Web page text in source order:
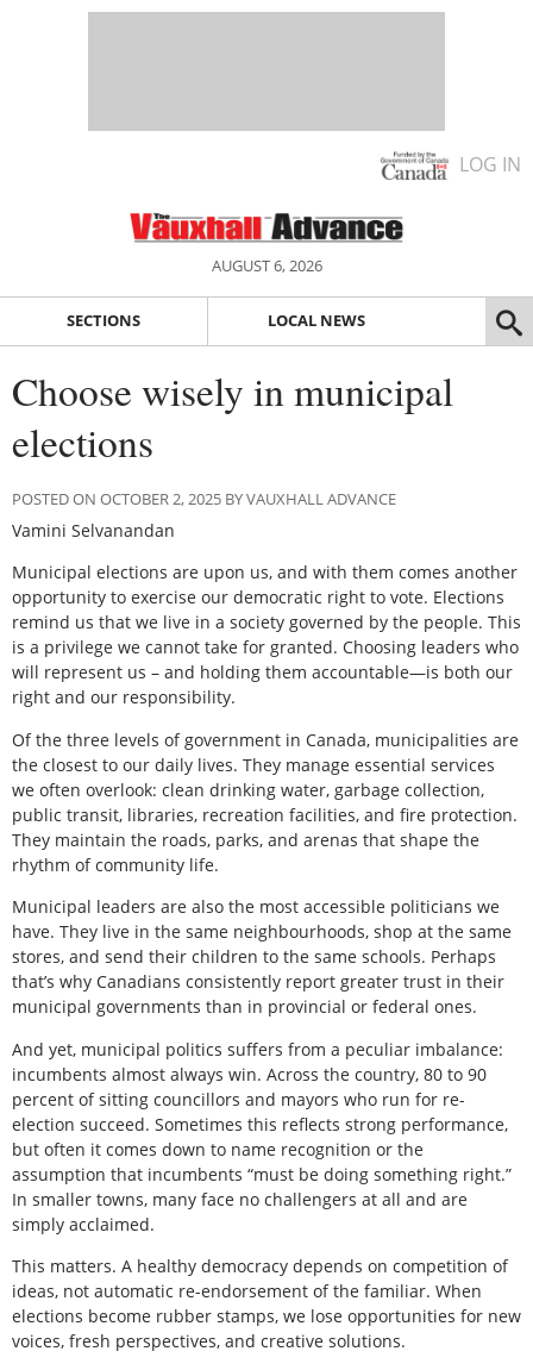
LOG IN
AUGUST 6, 2026
SECTIONS LOCAL NEWS
Choose wisely in municipal
elections
POSTED ON OCTOBER 2, 2025 BY VAUXHALL ADVANCE
Vamini Selvanandan
Municipal elections are upon us, and with them comes another
opportunity to exercise our democratic right to vote. Elections
remind us that we live in a society governed by the people. This
is a privilege we cannot take for granted. Choosing leaders who
will represent us – and holding them accountable—is both our
right and our responsibility.
Of the three levels of government in Canada, municipalities are
the closest to our daily lives. They manage essential services
we often overlook: clean drinking water, garbage collection,
public transit, libraries, recreation facilities, and fire protection.
They maintain the roads, parks, and arenas that shape the
rhythm of community life.
Municipal leaders are also the most accessible politicians we
have. They live in the same neighbourhoods, shop at the same
stores, and send their children to the same schools. Perhaps
that’s why Canadians consistently report greater trust in their
municipal governments than in provincial or federal ones.
And yet, municipal politics suffers from a peculiar imbalance:
incumbents almost always win. Across the country, 80 to 90
percent of sitting councillors and mayors who run for re-
election succeed. Sometimes this reflects strong performance,
but often it comes down to name recognition or the
assumption that incumbents “must be doing something right.”
In smaller towns, many face no challengers at all and are
simply acclaimed.
This matters. A healthy democracy depends on competition of
ideas, not automatic re-endorsement of the familiar. When
elections become rubber stamps, we lose opportunities for new
voices, fresh perspectives, and creative solutions.